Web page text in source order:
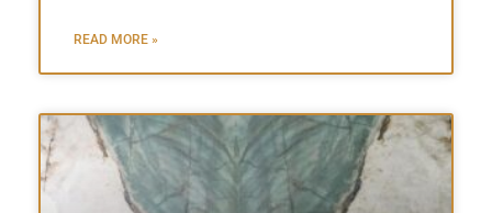
READ MORE »